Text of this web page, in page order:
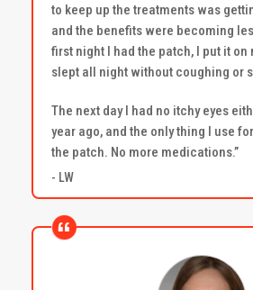
to keep up the treatments was
and the benefits were becoming
first night I had the patch, I put it on
slept all night without coughing or
The next day I had no itchy eyes
year ago, and the only thing I use
the patch. No more medications.”
- LW